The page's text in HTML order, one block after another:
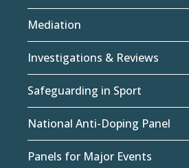
Mediation
Investigations & Reviews
Safeguarding in Sport
National Anti-Doping Panel
Panels for Major Events